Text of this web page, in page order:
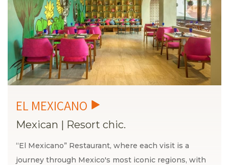
inspire, and moments you can only experience here.
This is the new way to savor Cancún.
Mexican | Resort chic.
“El Mexicano” Restaurant, where each visit is a
journey through Mexico's most iconic regions, with